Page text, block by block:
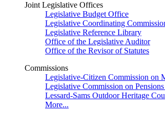
Joint Legislative Offices
Legislative Budget Office
Legislative Coordinating
Legislative Reference Library
Office of the Legislative Auditor
Office of the Revisor of Statutes
Commissions
Legislative-Citizen Commission on
Legislative Commission on
Lessard-Sams Outdoor Heritage
More...